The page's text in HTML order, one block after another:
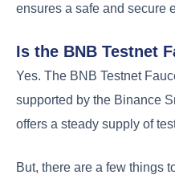
ensures a safe and secure
Is the BNB Testnet
Yes. The BNB Testnet
supported by the Binance
offers a steady supply of
But, there are a few things